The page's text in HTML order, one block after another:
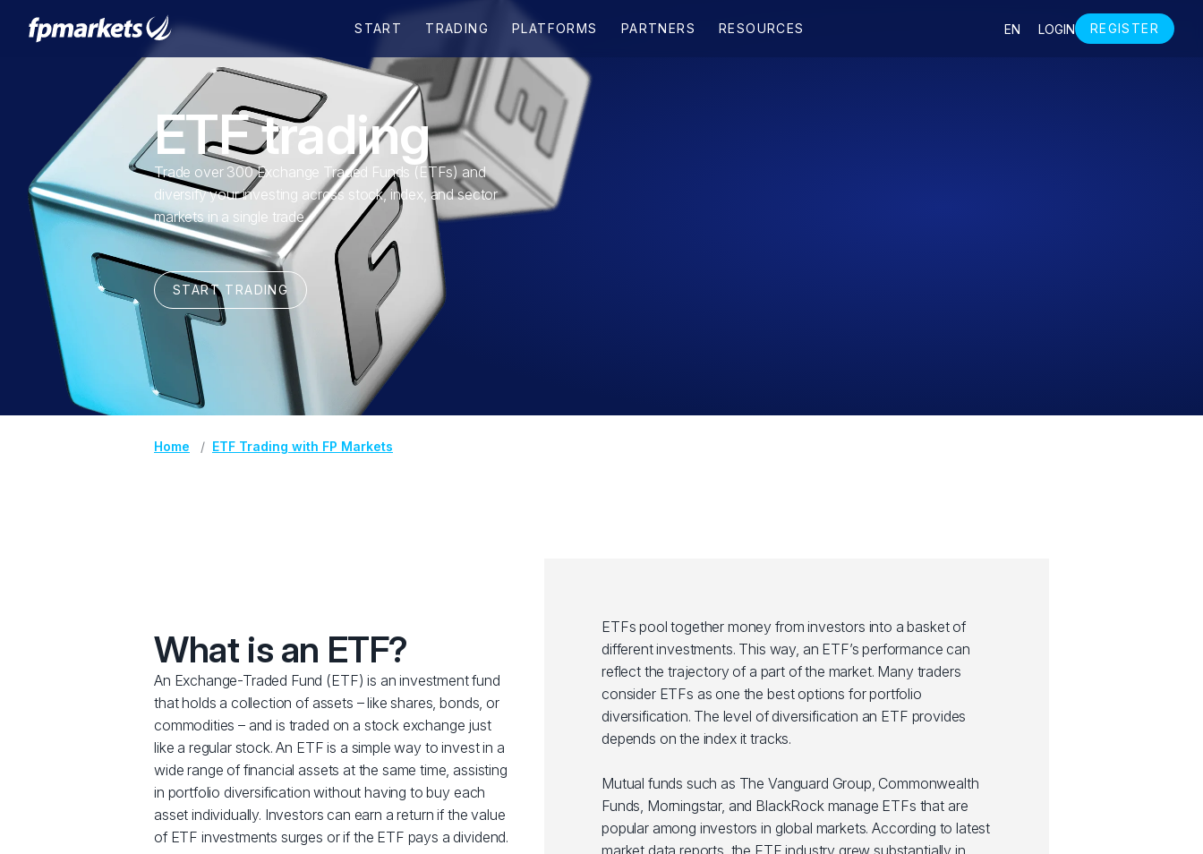
ETF trading
Trade over 300 Exchange Traded Funds (ETFs) and
diversify your investing across stock, index, and sector
markets in a single trade.
START TRADING
Home ETF Trading with FP Markets
What is an ETF?
An Exchange-Traded Fund (ETF) is an investment fund
that holds a collection of assets – like shares, bonds, or
commodities – and is traded on a stock exchange just
like a regular stock. An ETF is a simple way to invest in a
wide range of financial assets at the same time, assisting
in portfolio diversification without having to buy each
asset individually. Investors can earn a return if the value
of ETF investments surges or if the ETF pays a dividend.
ETFs pool together money from investors into a basket of
different investments. This way, an ETF’s performance can
reflect the trajectory of a part of the market. Many traders
consider ETFs as one the best options for portfolio
diversification. The level of diversification an ETF provides
depends on the index it tracks.
Mutual funds such as The Vanguard Group, Commonwealth
Funds, Morningstar, and BlackRock manage ETFs that are
popular among investors in global markets. According to latest
market data reports, the ETF industry grew substantially in